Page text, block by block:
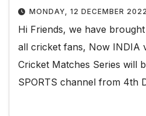
MONDAY, 12 DECEMBER 2022
Hi Friends, we have
all cricket fans, Now INDIA
Cricket Matches Series will
SPORTS channel from 4th